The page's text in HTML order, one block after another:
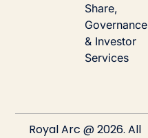
Share,
Governance
& Investor
Services
Royal Arc @ 2026. All